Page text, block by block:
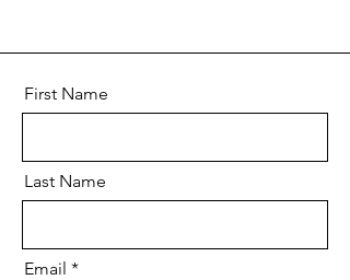
First Name
Last Name
Email